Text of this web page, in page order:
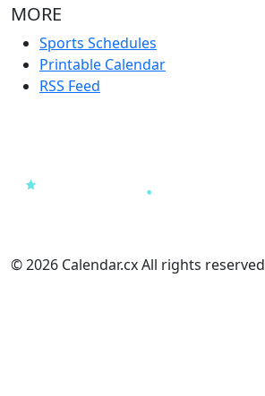
MORE
Sports Schedules
Printable Calendar
RSS Feed
© 2026 Calendar.cx All rights reserved